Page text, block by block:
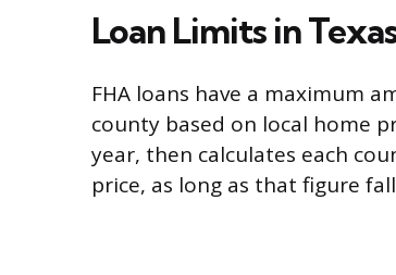
Loan Limits in
FHA loans have a maximum
county based on local home
year, then calculates each
price, as long as that figure